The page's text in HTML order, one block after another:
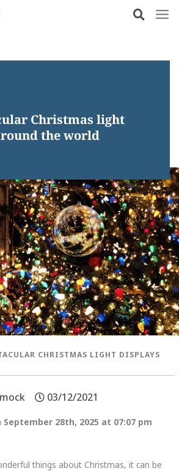
Christmas light
the world
CHRISTMAS LIGHT DISPLAYS
03/12/2021
28th, 2025 at 07:07 pm
things about Christmas, it can be